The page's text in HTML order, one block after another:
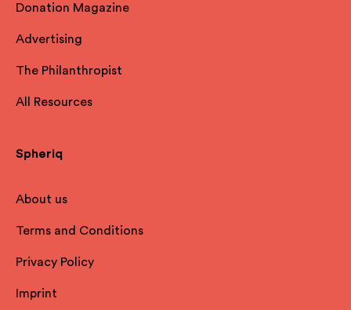
Donation Magazine
Advertising
The Philanthropist
All Resources
Spheriq
About us
Terms and Conditions
Privacy Policy
Imprint